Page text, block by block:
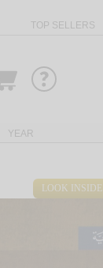
TOP SELLERS
Go
YEAR
LOOK INSIDE